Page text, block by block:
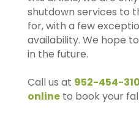
shutdown services to
for, with a few
availability. We hope
in the future.
Call us at 952-454-
onlineto book your